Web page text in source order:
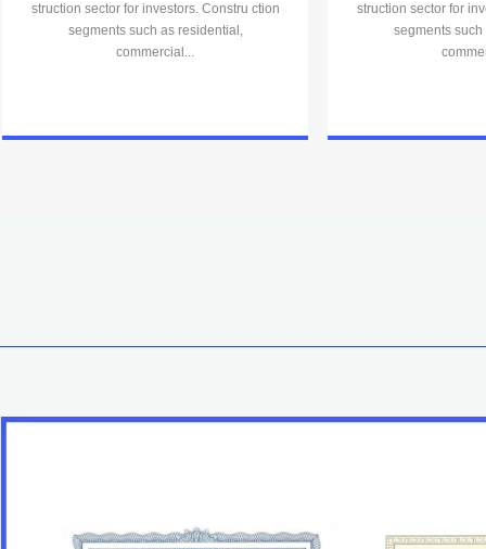
struction sector for investors. Constru ction
segments such as residential,
commercial...
struction sector for
segments